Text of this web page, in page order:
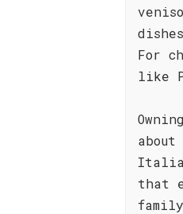
For
like
that